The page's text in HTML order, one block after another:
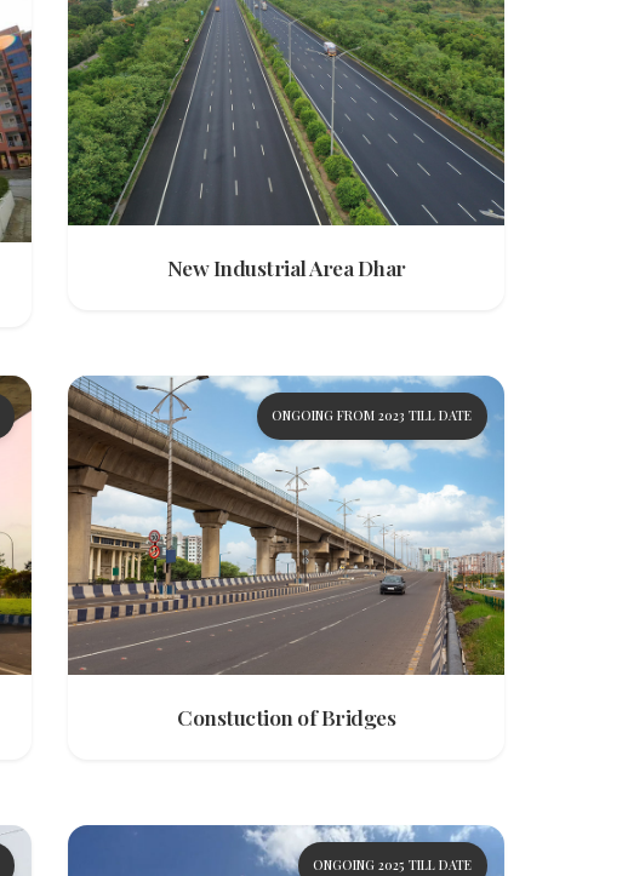
New Industrial Area Dhar
ONGOING FROM 2023 TILL DATE
Constuction of Bridges
ONGOING 2025 TILL DATE